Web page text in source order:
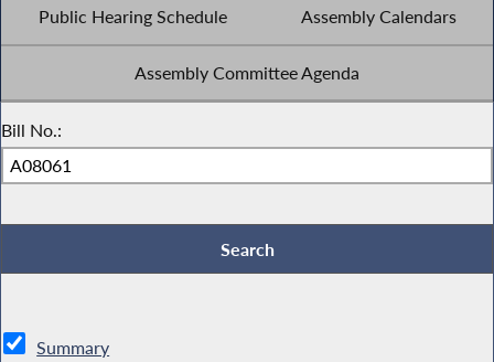
Public Hearing Schedule Assembly Calendars
Assembly Committee Agenda
Bill No.:
Summary